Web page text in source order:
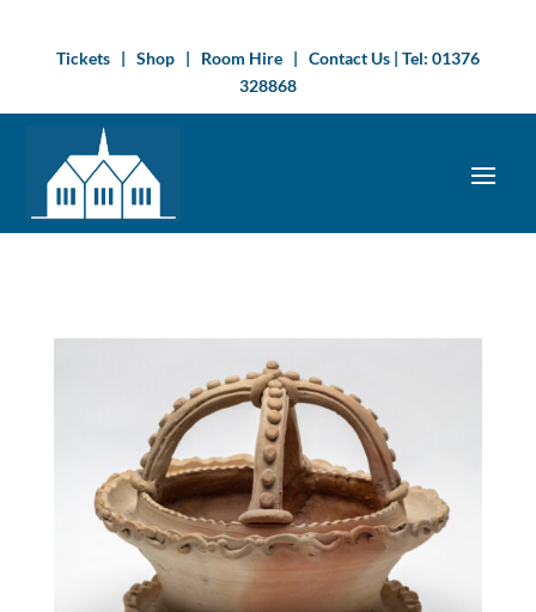
Tickets| Shop| Room Hire| Contact Us | Tel: 01376
328868